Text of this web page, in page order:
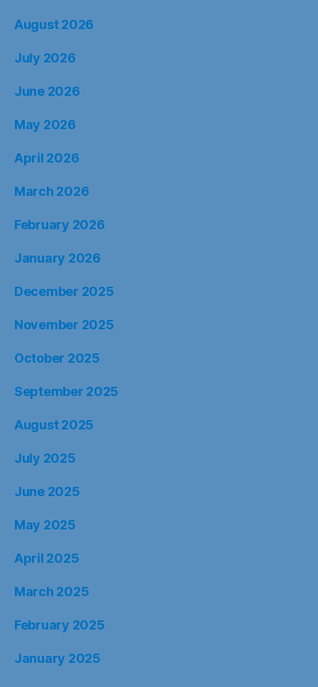
August 2026
July 2026
June 2026
May 2026
April 2026
March 2026
February 2026
January 2026
December 2025
November 2025
October 2025
September 2025
August 2025
July 2025
June 2025
May 2025
April 2025
March 2025
February 2025
January 2025